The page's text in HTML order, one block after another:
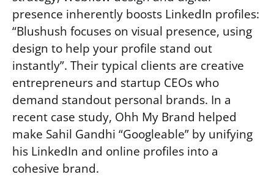
presence inherently boosts LinkedIn profiles:
“Blushush focuses on visual presence, using
design to help your profile stand out
instantly”. Their typical clients are creative
entrepreneurs and startup CEOs who
demand standout personal brands. In a
recent case study, Ohh My Brand helped
make Sahil Gandhi “Googleable” by unifying
his LinkedIn and online profiles into a
cohesive brand.